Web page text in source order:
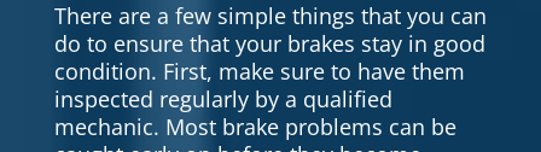
There are a few simple things that you can
do to ensure that your brakes stay in good
condition. First, make sure to have them
inspected regularly by a qualified
mechanic. Most brake problems can be